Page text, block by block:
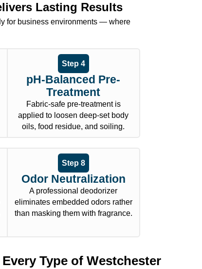
Lasting Results
for business environments — where
Step 4
pH-Balanced Pre-
Treatment
Fabric-safe pre-treatment is
applied to loosen deep-set body
oils, food residue, and soiling.
Step 8
Odor Neutralization
A professional deodorizer
eliminates embedded odors rather
than masking them with fragrance.
Type of Westchester